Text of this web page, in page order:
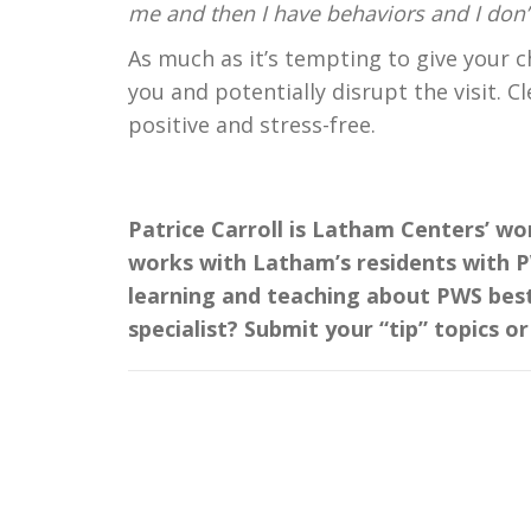
me and then I have behaviors and I
As much as it’s tempting to give your
you and potentially disrupt the visit.
positive and stress-free.
Patrice Carroll is Latham Centers’
works with Latham’s residents with
learning and teaching about PWS
specialist? Submit your “tip” topics